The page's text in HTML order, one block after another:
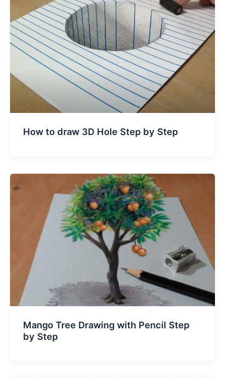
How to draw 3D Hole Step by Step
Mango Tree Drawing with Pencil Step
by Step